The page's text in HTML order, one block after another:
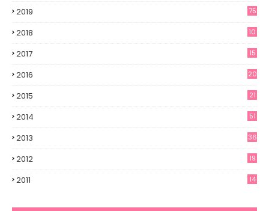
2019 75
2018 10
2017 15
2016 20
2015 21
2014 51
2013 36
2012
19
2011
14